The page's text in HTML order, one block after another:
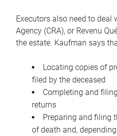
Executors also need to deal
Agency (CRA), or Revenu
the estate. Kaufman says
Locating copies of
filed by the deceased
Completing and
returns
Preparing and filing
of death and,